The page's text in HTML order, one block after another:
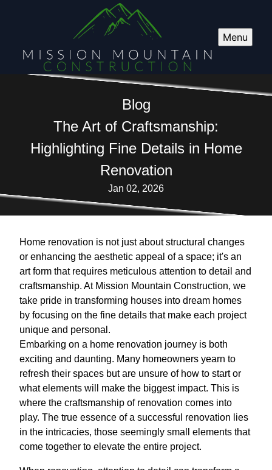
Menu
Blog
The Art of Craftsmanship:
Highlighting Fine Details in Home
Renovation
Jan 02, 2026
Home renovation is not just about structural changes
or enhancing the aesthetic appeal of a space; it's an
art form that requires meticulous attention to detail and
craftsmanship. At Mission Mountain Construction, we
take pride in transforming houses into dream homes
by focusing on the fine details that make each project
unique and personal.
Embarking on a home renovation journey is both
exciting and daunting. Many homeowners yearn to
refresh their spaces but are unsure of how to start or
what elements will make the biggest impact. This is
where the craftsmanship of renovation comes into
play. The true essence of a successful renovation lies
in the intricacies, those seemingly small elements that
come together to elevate the entire project.